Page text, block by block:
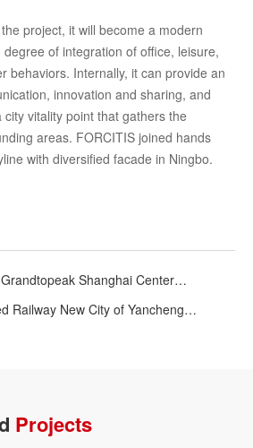
project, it will become a modern
of integration of office, leisure,
behaviors. Internally, it can provide an
innovation and sharing, and
vitality point that gathers the
areas. FORCITIS joined hands
with diversified facade in Ningbo.
Shanghai Center
Building
Railway New City of Yancheng
Projects